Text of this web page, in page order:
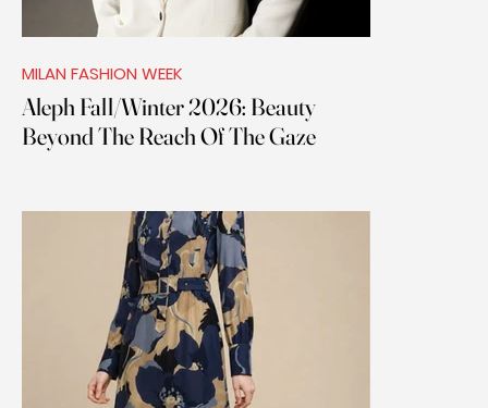
MILAN FASHION WEEK
Aleph Fall/Winter 2026: Beauty
Beyond The Reach Of The Gaze